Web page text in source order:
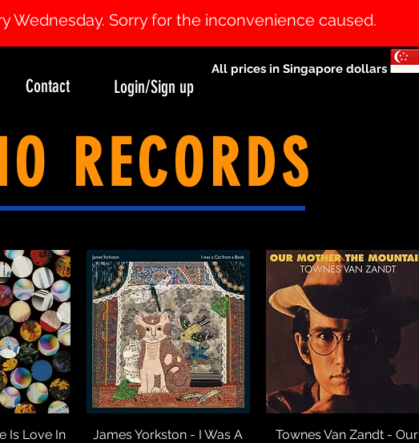
Login/Sign up
Contact
Wednesday. Sorry for the inconvenience caused.
All prices in Singapore dollars
RECORDS
Is Love In
Quick View
James Yorkston - I Was A
Quick View
Townes Van Zandt - Our